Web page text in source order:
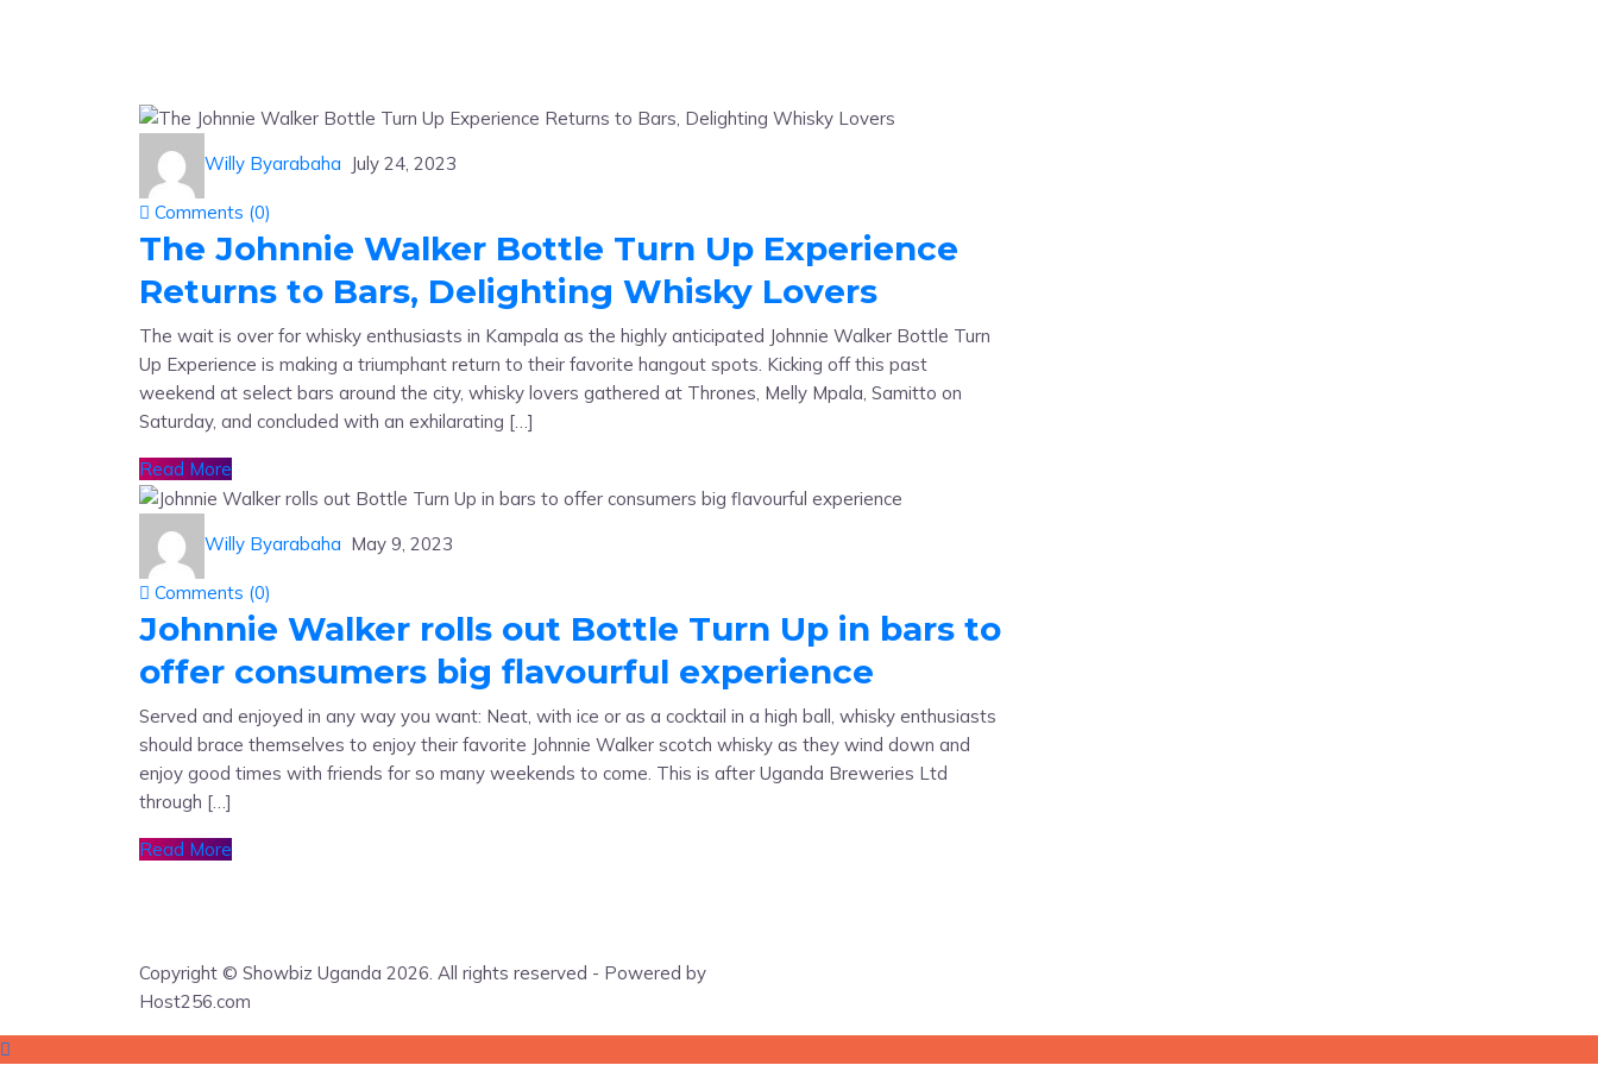
Willy Byarabaha July 24, 2023
Comments (0)
The Johnnie Walker Bottle Turn Up Experience
Returns to Bars, Delighting Whisky Lovers
The wait is over for whisky enthusiasts in Kampala as the highly anticipated Johnnie Walker Bottle Turn
Up Experience is making a triumphant return to their favorite hangout spots. Kicking off this past
weekend at select bars around the city, whisky lovers gathered at Thrones, Melly Mpala, Samitto on
Saturday, and concluded with an exhilarating […]
Read More
Willy Byarabaha May 9, 2023
Comments (0)
Johnnie Walker rolls out Bottle Turn Up in bars to
offer consumers big flavourful experience
Served and enjoyed in any way you want: Neat, with ice or as a cocktail in a high ball, whisky enthusiasts
should brace themselves to enjoy their favorite Johnnie Walker scotch whisky as they wind down and
enjoy good times with friends for so many weekends to come. This is after Uganda Breweries Ltd
through […]
Read More
Copyright © Showbiz Uganda 2026. All rights reserved - Powered by
Host256.com